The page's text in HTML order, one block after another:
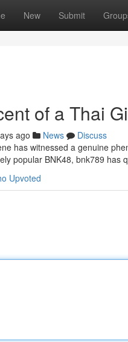
New Submit
of a Thai
ago News
Discuss
has witnessed a genuine
popular BNK48, bnk789 has
Upvoted